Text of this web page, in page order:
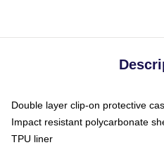
Double layer clip-on protective
Impact resistant polycarbonate
TPU liner